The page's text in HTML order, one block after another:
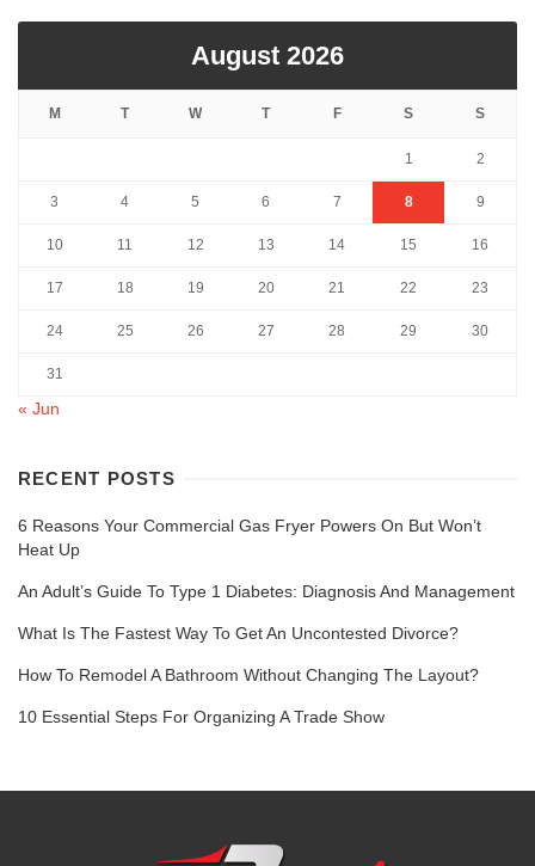
August 2026
M T W T F S S
1 2
3 4 5 6 7 8 9
10 11 12 13 14 15 16
17 18 19 20 21 22 23
24 25 26 27 28 29 30
31
« Jun
RECENT POSTS
6 Reasons Your Commercial Gas Fryer Powers On But Won’t
Heat Up
An Adult’s Guide To Type 1 Diabetes: Diagnosis And Management
What Is The Fastest Way To Get An Uncontested Divorce?
How To Remodel A Bathroom Without Changing The Layout?
10 Essential Steps For Organizing A Trade Show